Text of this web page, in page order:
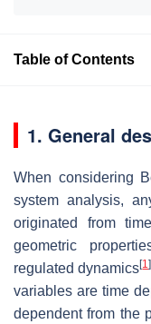
Table of Contents
1. General
When considering
system analysis,
originated from
geometric
regulated dynamics[1]
variables are time
dependent from the